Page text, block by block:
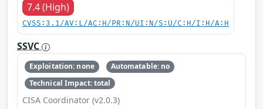
7.4 (High)
CVSS:3.1/AV:L/AC:H/PR:N/UI:N/S:U/C:H/I:H/A:H
SSVC
Exploitation: none
Automatable: no
Technical Impact: total
CISA Coordinator (v2.0.3)